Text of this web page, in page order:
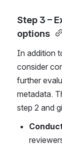
Step 3 –
options
In addition
consider
further
metadata.
step 2 and